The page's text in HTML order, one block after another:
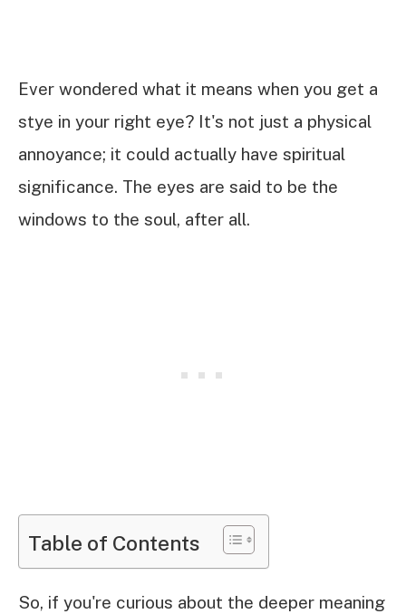
Ever wondered what it means when you get a
stye in your right eye? It's not just a physical
annoyance; it could actually have spiritual
significance. The eyes are said to be the
windows to the soul, after all.
Table of Contents
So, if you're curious about the deeper meaning